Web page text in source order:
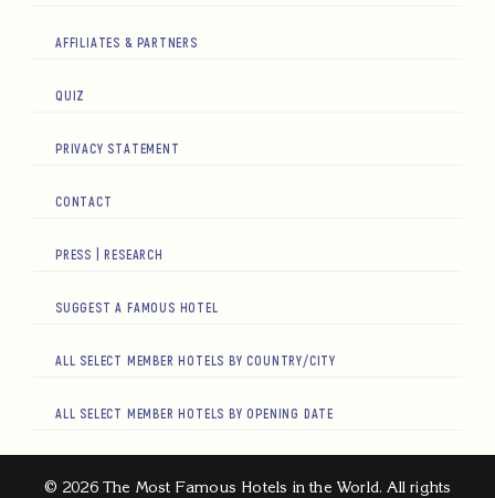
AFFILIATES & PARTNERS
QUIZ
PRIVACY STATEMENT
CONTACT
PRESS | RESEARCH
SUGGEST A FAMOUS HOTEL
ALL SELECT MEMBER HOTELS BY COUNTRY/CITY
ALL SELECT MEMBER HOTELS BY OPENING DATE
© 2026 The Most Famous Hotels in the World. All rights